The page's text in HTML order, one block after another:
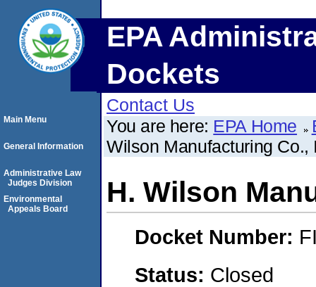
EPA
Dockets
Contact Us
You are here: EPA Home
Wilson Manufacturing Co.,
H. Wilson
Docket Number:
Status: Closed
Main Menu
General Information
Administrative Law
Judges Division
Environmental
Appeals Board